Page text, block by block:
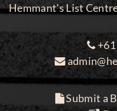
Hemmant's List
Submit a